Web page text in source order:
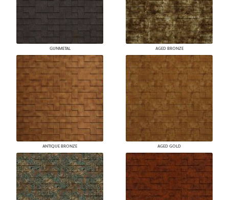
GUNMETAL AGED BRONZE
ANTIQUE BRONZE AGED GOLD